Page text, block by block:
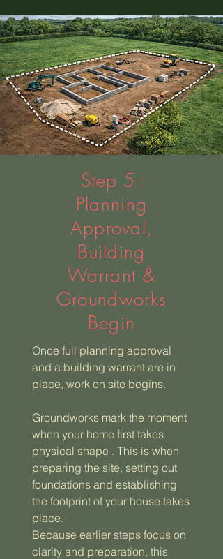
Step 5:
Planning
Approval,
Building
Warrant &
Groundworks
Begin
Once full planning approval
and a building warrant are in
place, work on site begins.
Groundworks mark the moment
when your home first takes
physical shape . This is when
preparing the site, setting out
foundations and establishing
the footprint of your house takes
place.
Because earlier steps focus on
clarity and preparation, this